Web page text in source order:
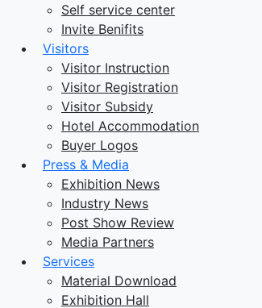
Self service center
Invite Benifits
Visitors
Visitor Instruction
Visitor Registration
Visitor Subsidy
Hotel Accommodation
Buyer Logos
Press & Media
Exhibition News
Industry News
Post Show Review
Media Partners
Services
Material Download
Exhibition Hall